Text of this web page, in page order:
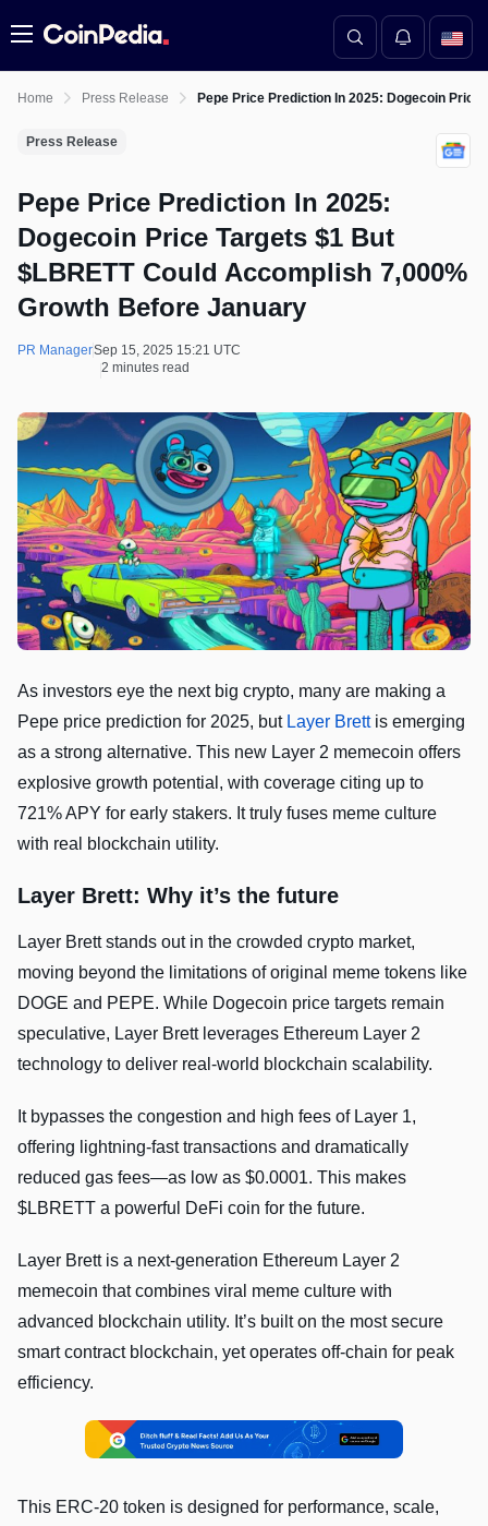
Menu
Home Press Release Pepe Price Prediction In 2025: Dogecoin
Press Release
Pepe Price Prediction In 2025:
Dogecoin Price Targets $1 But
$LBRETT Could Accomplish 7,000%
Growth Before January
PR ManagerSep 15, 2025 15:21 UTC
2 minutes read
As investors eye the next big crypto, many are making a
Pepe price prediction for 2025, but Layer Brettis emerging
as a strong alternative. This new Layer 2 memecoin offers
explosive growth potential, with coverage citing up to
721% APY for early stakers. It truly fuses meme culture
with real blockchain utility.
Layer Brett: Why it’s the future
Layer Brett stands out in the crowded crypto market,
moving beyond the limitations of original meme tokens like
DOGE and PEPE. While Dogecoin price targets remain
speculative, Layer Brett leverages Ethereum Layer 2
technology to deliver real-world blockchain scalability.
It bypasses the congestion and high fees of Layer 1,
offering lightning-fast transactions and dramatically
reduced gas fees—as low as $0.0001. This makes
$LBRETT a powerful DeFi coin for the future.
Layer Brett is a next-generation Ethereum Layer 2
memecoin that combines viral meme culture with
advanced blockchain utility. It’s built on the most secure
smart contract blockchain, yet operates off-chain for peak
efficiency.
This ERC-20 token is designed for performance, scale,